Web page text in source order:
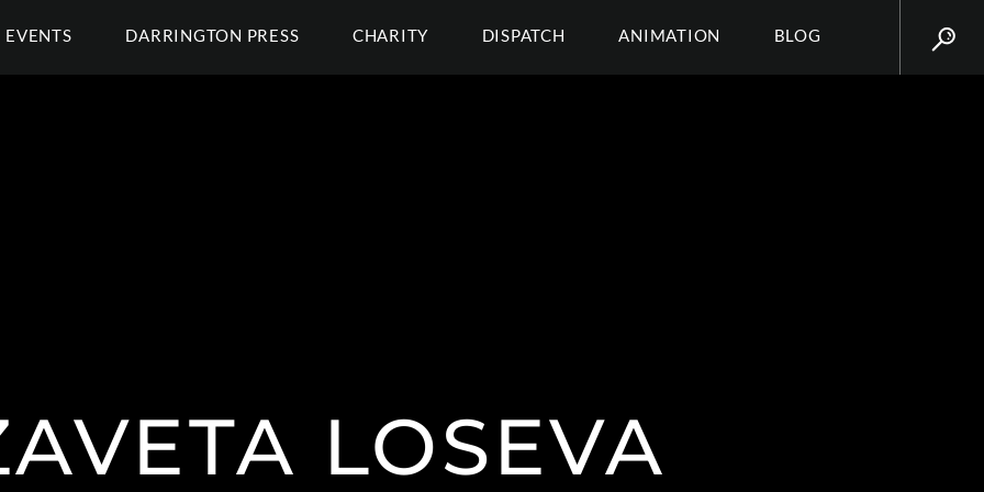
EVENTS DARRINGTON PRESS CHARITY DISPATCH ANIMATION BLOG
LOSEVA